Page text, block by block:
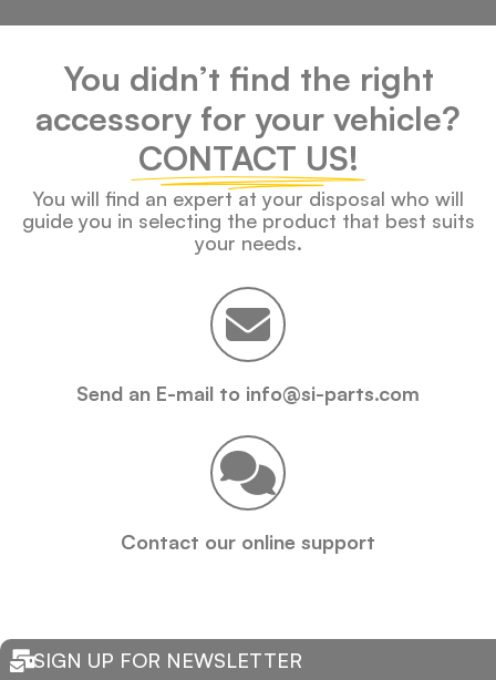
You didn’t find the right
accessory for your vehicle?
CONTACT US!
You will find an expert at your disposal who will
guide you in selecting the product that best suits
your needs.
Send an E-mail to info@si-parts.com
Contact our online support
SIGN UP FOR NEWSLETTER